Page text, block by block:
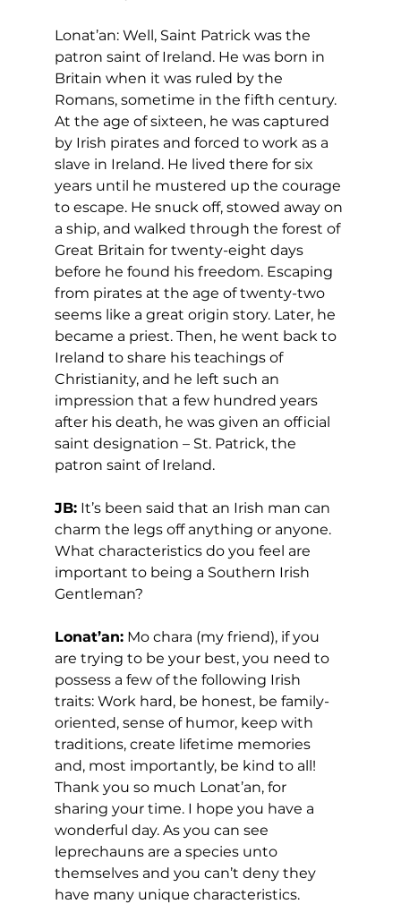
Lonat’an: Well, Saint Patrick was the
patron saint of Ireland. He was born in
Britain when it was ruled by the
Romans, sometime in the fifth century.
At the age of sixteen, he was captured
by Irish pirates and forced to work as a
slave in Ireland. He lived there for six
years until he mustered up the courage
to escape. He snuck off, stowed away on
a ship, and walked through the forest of
Great Britain for twenty-eight days
before he found his freedom. Escaping
from pirates at the age of twenty-two
seems like a great origin story. Later, he
became a priest. Then, he went back to
Ireland to share his teachings of
Christianity, and he left such an
impression that a few hundred years
after his death, he was given an official
saint designation – St. Patrick, the
patron saint of Ireland.
JB: It’s been said that an Irish man can
charm the legs off anything or anyone.
What characteristics do you feel are
important to being a Southern Irish
Gentleman?
Lonat’an: Mo chara (my friend), if you
are trying to be your best, you need to
possess a few of the following Irish
traits: Work hard, be honest, be family-
oriented, sense of humor, keep with
traditions, create lifetime memories
and, most importantly, be kind to all!
Thank you so much Lonat’an, for
sharing your time. I hope you have a
wonderful day. As you can see
leprechauns are a species unto
themselves and you can’t deny they
have many unique characteristics.